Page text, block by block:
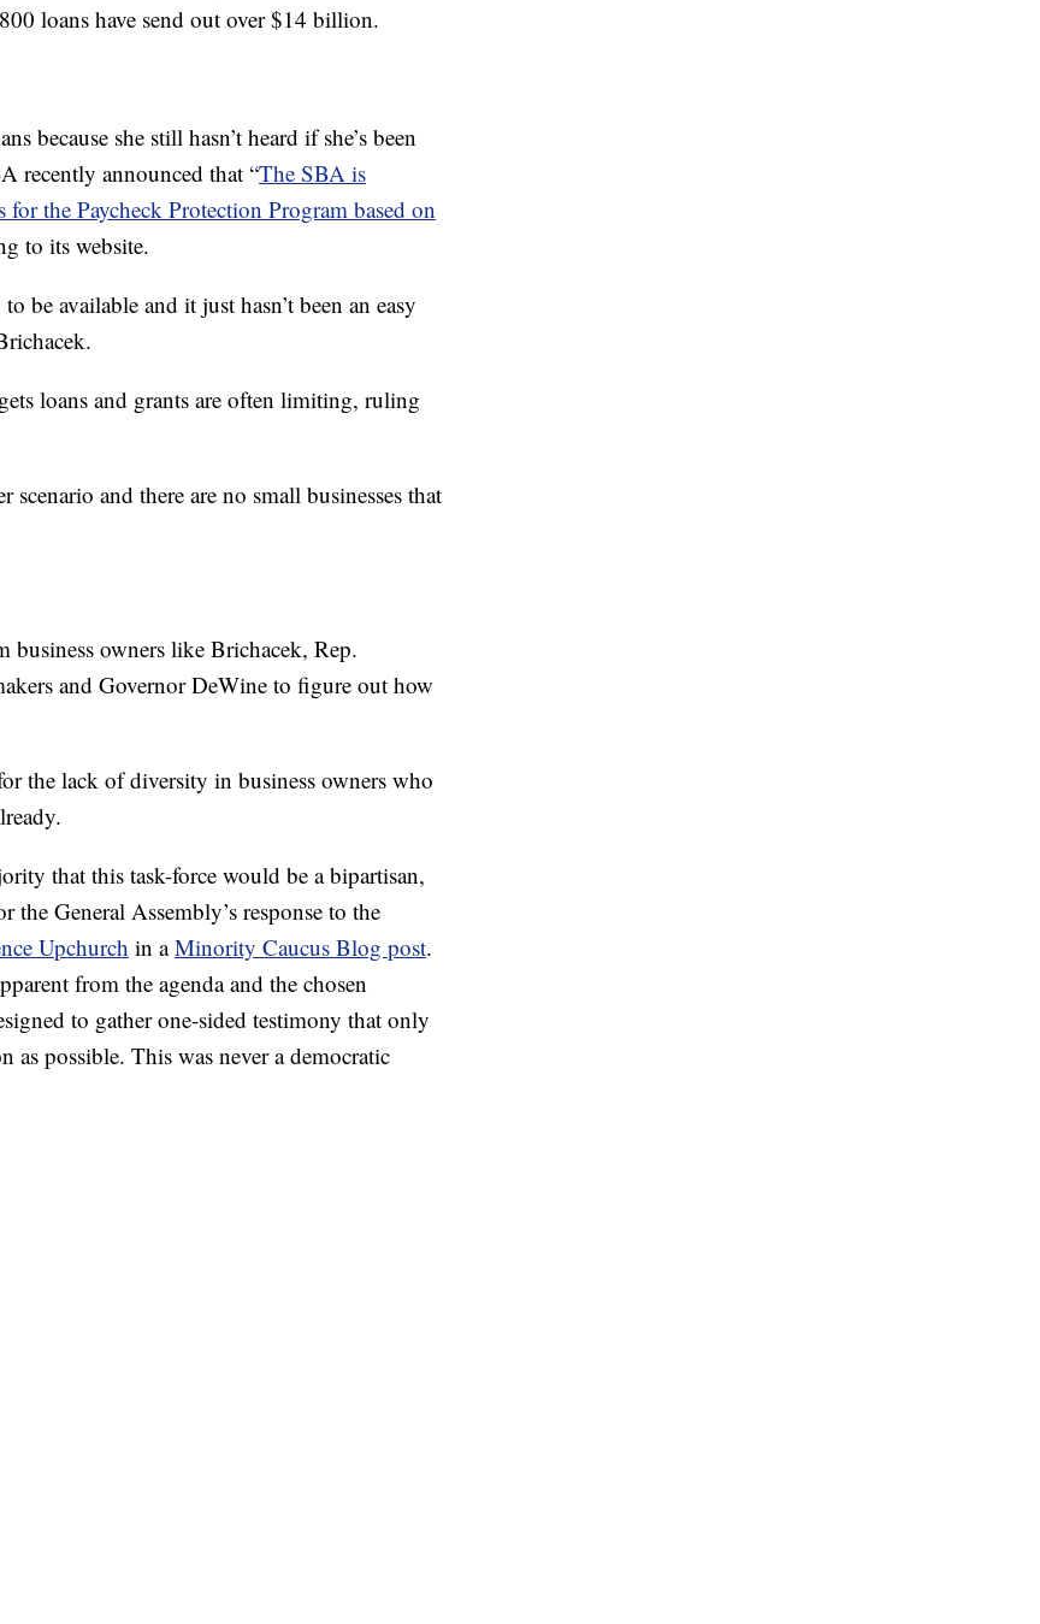
loans have send out over $14 billion.
because she still hasn’t heard if she’s been
recently announced that “The SBA is
the Paycheck Protection Program based on
to its website.
be available and it just hasn’t been an easy
loans and grants are often limiting, ruling
and there are no small businesses that
business owners like Brichacek, Rep.
and Governor DeWine to figure out how
the lack of diversity in business owners who
that this task-force would be a bipartisan,
General Assembly’s response to the
Upchurch in aMinority Caucus Blog post.
from the agenda and the chosen
to gather one-sided testimony that only
as possible. This was never a democratic